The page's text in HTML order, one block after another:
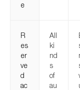
e
R
es
er
ve
d
ac
All
ki
nd
s
of
au